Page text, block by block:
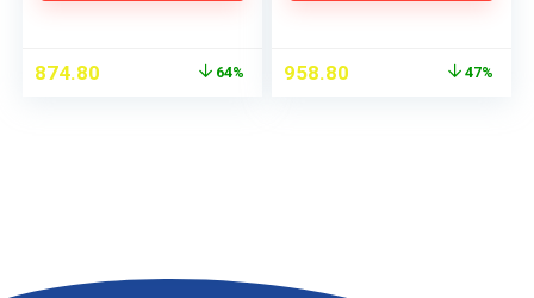
874.80 64% 958.80 47%